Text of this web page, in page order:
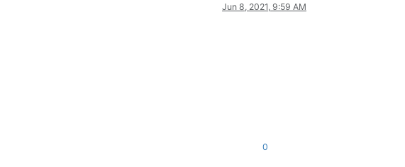
Jun 8, 2021, 9:59 AM
0